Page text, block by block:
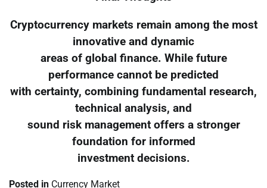
Cryptocurrency markets remain among the most
innovative and dynamic
areas of global finance. While future
performance cannot be predicted
with certainty, combining fundamental research,
technical analysis, and
sound risk management offers a stronger
foundation for informed
investment decisions.
Posted in Currency Market